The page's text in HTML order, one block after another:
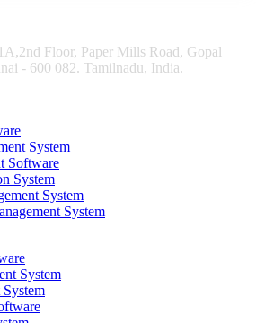
Floor, Paper Mills Road, Gopal
- 600 082. Tamilnadu, India.
System
Software
System
System
System
System
System